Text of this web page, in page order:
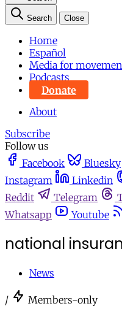
Search Close
Home
Español
Media for
Podcasts
Donate
About
Subscribe
Follow us
Facebook
Bluesky
Instagram
Linkedin
Reddit
Telegram
Whatsapp
Youtube
national
News
/ Members-only